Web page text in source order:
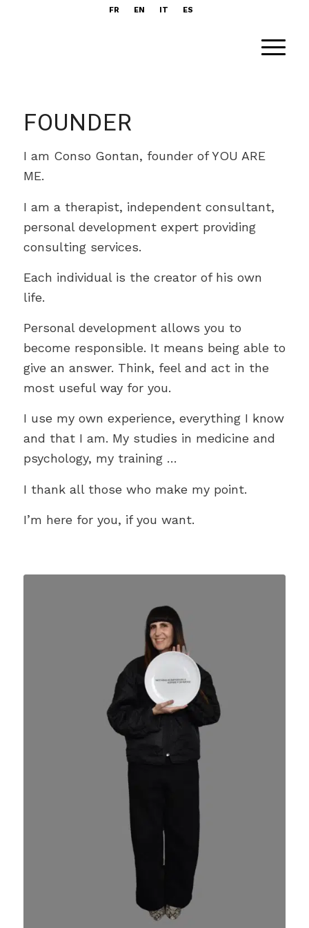
FR EN IT ES
FOUNDER
I am Conso Gontan, founder of YOU ARE
ME.
I am a therapist, independent consultant,
personal development expert providing
consulting services.
Each individual is the creator of his own
life.
Personal development allows you to
become responsible. It means being able to
give an answer. Think, feel and act in the
most useful way for you.
I use my own experience, everything I know
and that I am. My studies in medicine and
psychology, my training …
I thank all those who make my point.
I’m here for you, if you want.